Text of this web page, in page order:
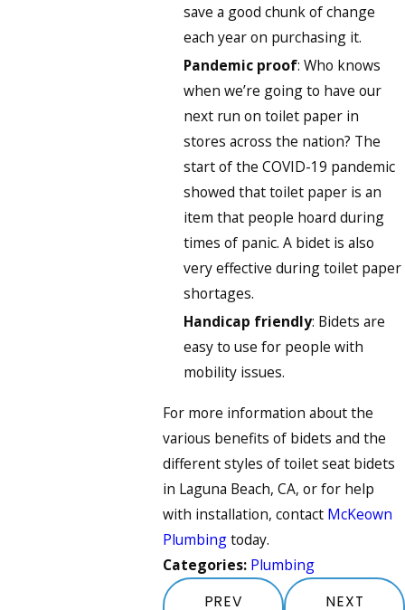
save a good chunk of change
each year on purchasing it.
Pandemic proof: Who knows
when we’re going to have our
next run on toilet paper in
stores across the nation? The
start of the COVID-19 pandemic
showed that toilet paper is an
item that people hoard during
times of panic. A bidet is also
very effective during toilet paper
shortages.
Handicap friendly: Bidets are
easy to use for people with
mobility issues.
For more information about the
various benefits of bidets and the
different styles of toilet seat bidets
in Laguna Beach, CA, or for help
with installation, contact McKeown
Plumbingtoday.
Categories: Plumbing
PREV
NEXT